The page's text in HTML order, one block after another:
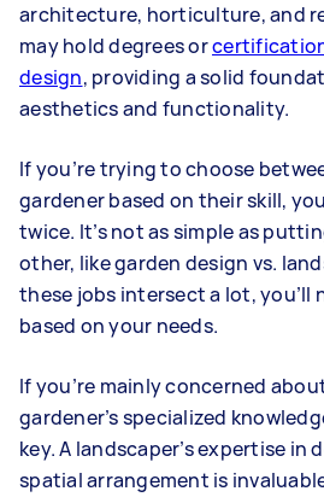
architecture, horticulture, and
may hold degrees or
design, providing a solid
aesthetics and functionality.
If you’re trying to choose
gardener based on their skill,
twice. It’s not as simple as
other, like garden design vs.
these jobs intersect a lot, you’ll
based on your needs.
If you’re mainly concerned
gardener’s specialized
key. A landscaper’s expertise in
spatial arrangement is